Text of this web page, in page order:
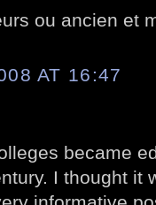
ou ancien et
AT 16:47
became
I thought it